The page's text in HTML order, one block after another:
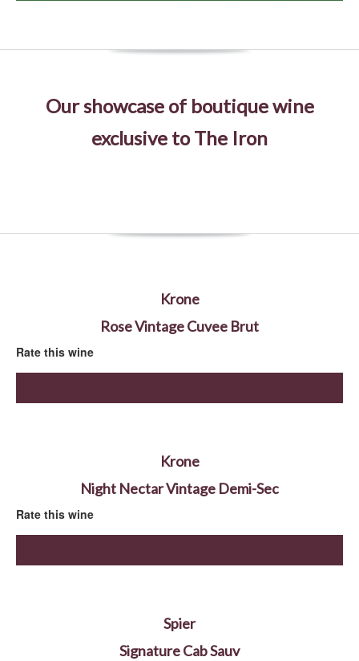
Our showcase of boutique wine
exclusive to The Iron
Krone
Rose Vintage Cuvee Brut
Rate this wine
Krone
Night Nectar Vintage Demi-Sec
Rate this wine
Spier
Signature Cab Sauv